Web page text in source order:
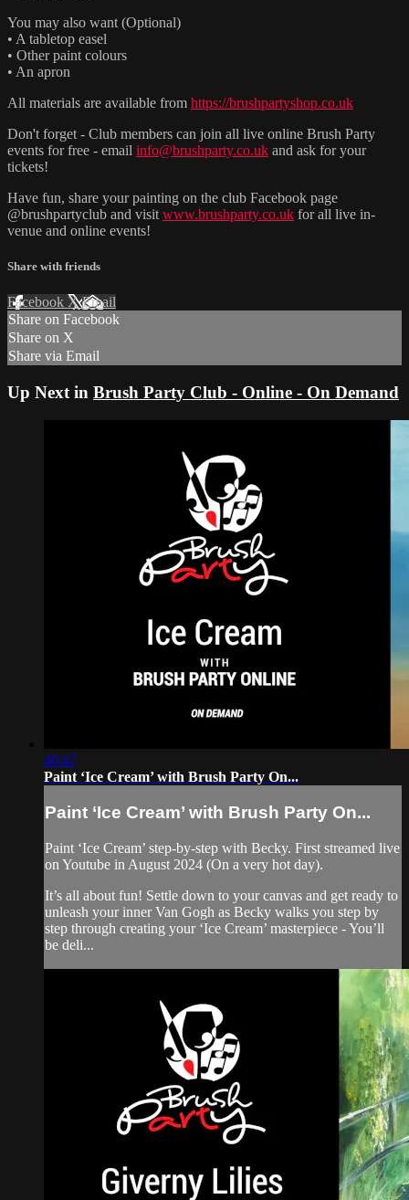
You may also want (Optional)
• A tabletop easel
• Other paint colours
• An apron
All materials are available from https://brushpartyshop.co.uk
Don't forget - Club members can join all live online Brush Party
events for free - email info@brushparty.co.uk and ask for your
tickets!
Have fun, share your painting on the club Facebook page
@brushpartyclub and visit www.brushparty.co.uk for all live in-
venue and online events!
Share with friends
Facebook XEmail
Share on Facebook
Share on X
Share via Email
Up Next in Brush Party Club - Online - On Demand
40:47
Paint ‘Ice Cream’ with Brush Party On...
Paint ‘Ice Cream’ with Brush Party On...
Paint ‘Ice Cream’ step-by-step with Becky. First streamed live
on Youtube in August 2024 (On a very hot day).
It’s all about fun! Settle down to your canvas and get ready to
unleash your inner Van Gogh as Becky walks you step by
step through creating your ‘Ice Cream’ masterpiece - You’ll
be deli...